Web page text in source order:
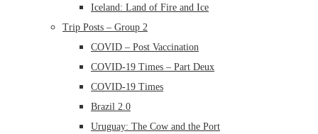
Iceland: Land of Fire and Ice
Trip Posts – Group 2
COVID – Post Vaccination
COVID-19 Times – Part Deux
COVID-19 Times
Brazil 2.0
Uruguay: The Cow and the Port